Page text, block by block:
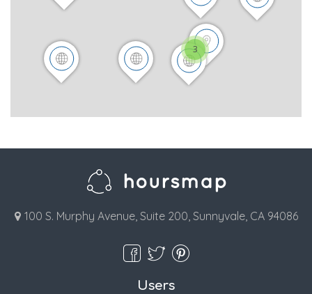
3
100 S. Murphy Avenue, Suite 200, Sunnyvale, CA 94086
Users